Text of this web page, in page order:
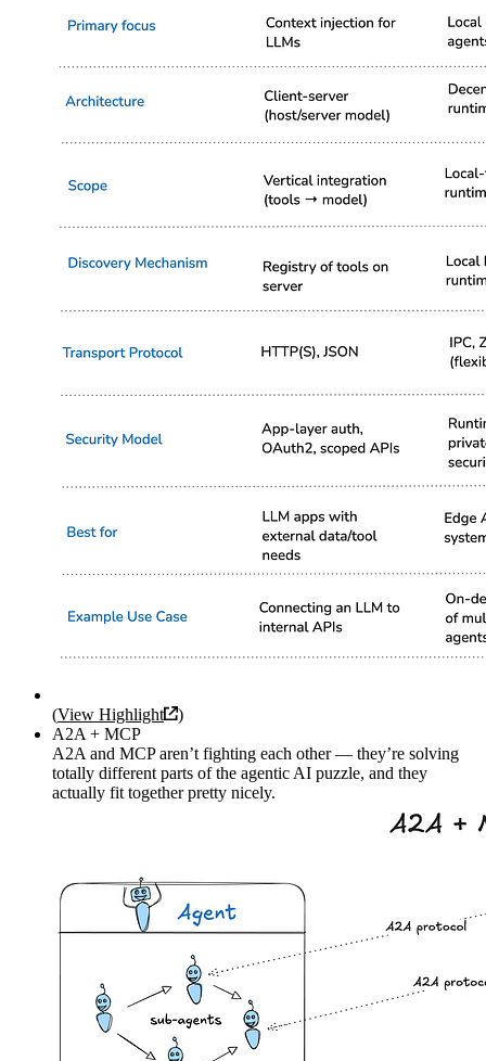
(View Highlight
)
A2A + MCP
A2A and MCP aren’t fighting each other — they’re solving
totally different parts of the agentic AI puzzle, and they
actually fit together pretty nicely.